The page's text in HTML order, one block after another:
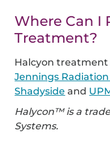
Where Can I
Treatment?
Halcyon treatment
Jennings
Shadyside and
Halycon™ is a
Systems.